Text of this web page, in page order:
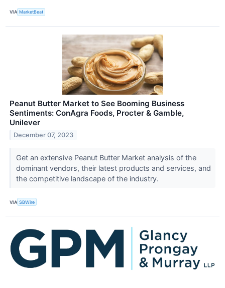
VIA MarketBeat
Peanut Butter Market to See Booming Business
Sentiments: ConAgra Foods, Procter & Gamble,
Unilever
December 07, 2023
Get an extensive Peanut Butter Market analysis of the
dominant vendors, their latest products and services, and
the competitive landscape of the industry.
VIA SBWire